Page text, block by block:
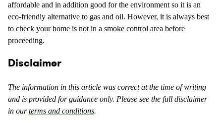
affordable and in addition good for the environment so it is an
eco-friendly alternative to gas and oil. However, it is always best
to check your home is not in a smoke control area before
proceeding.
Disclaimer
The information in this article was correct at the time of writing
and is provided for guidance only. Please see the full disclaimer
in ourterms and conditions.